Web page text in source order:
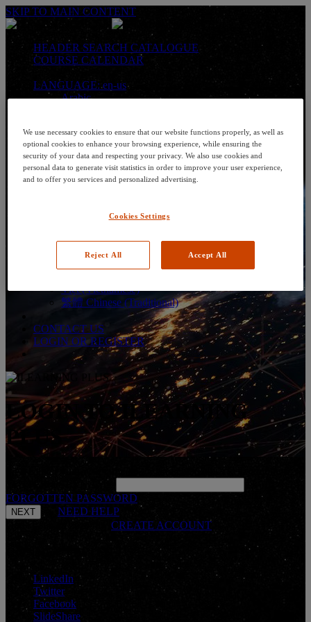
SKIP TO MAIN CONTENT
HEADER SEARCH CATALOGUE
COURSE CALENDAR
LANGUAGE: en-us
Arabic
Espanol (Spanish)
Francais (French)
Hungarian (Hungary)
Italiano (Italian)
日本語 (Japanese)
Nederlands
Português (Brazilian)
Português
Việt (Vietnamese)
繁體 Chinese (Traditional)
CONTACT US
LOGIN OR REGISTER
LOGIN TO ILEARNING
PLUS
Please enter your username below and click 'NEXT' to continue.
ENTER USERNAME
FORGOTTEN PASSWORD
NEED HELP
CREATE ACCOUNT
CONNECT WITH US
LinkedIn
Twitter
Facebook
SlideShare
We use necessary cookies to ensure that our website functions properly, as well as
optional cookies to enhance your browsing experience, while ensuring the
security of your data and respecting your privacy. We also use cookies and
personal data to generate visit statistics in order to improve your user experience,
and to offer you services and personalized advertising.
Cookies Settings
Reject All Accept All